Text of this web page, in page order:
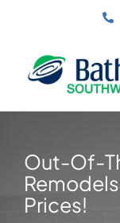
Out-Of-
Prices!